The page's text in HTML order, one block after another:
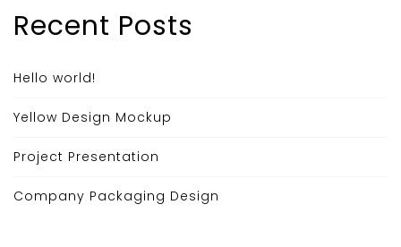
Recent Posts
Hello world!
Yellow Design Mockup
Project Presentation
Company Packaging Design